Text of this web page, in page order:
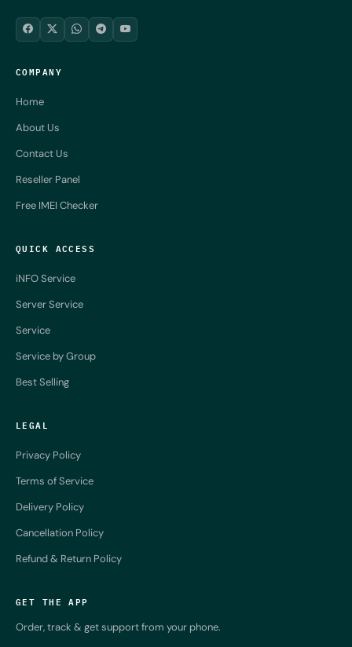
COMPANY
Home
About Us
Contact Us
Reseller Panel
Free IMEI Checker
QUICK ACCESS
iNFO Service
Server Service
Service
Service by Group
Best Selling
LEGAL
Privacy Policy
Terms of Service
Delivery Policy
Cancellation Policy
Refund & Return Policy
GET THE APP
Order, track & get support from your phone.